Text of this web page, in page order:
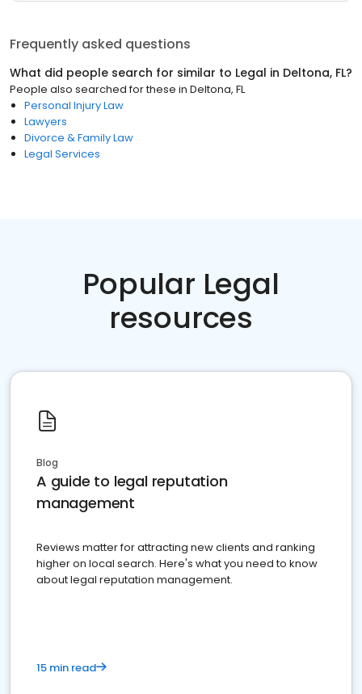
Frequently asked questions
What did people search for similar to Legal in Deltona, FL?
People also searched for these in Deltona, FL
Personal Injury Law
Lawyers
Divorce & Family Law
Legal Services
Popular Legal
resources
Blog
A guide to legal reputation
management
Reviews matter for attracting new clients and ranking
higher on local search. Here's what you need to know
about legal reputation management.
15 min read